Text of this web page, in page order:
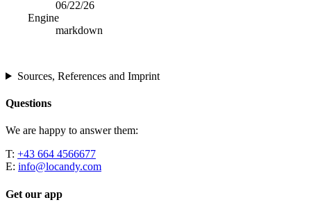
06/22/26
Engine
markdown
Sources, References and Imprint
Questions
We are happy to answer them:
T: +43 664 4566677
E: info@locandy.com
Get our app